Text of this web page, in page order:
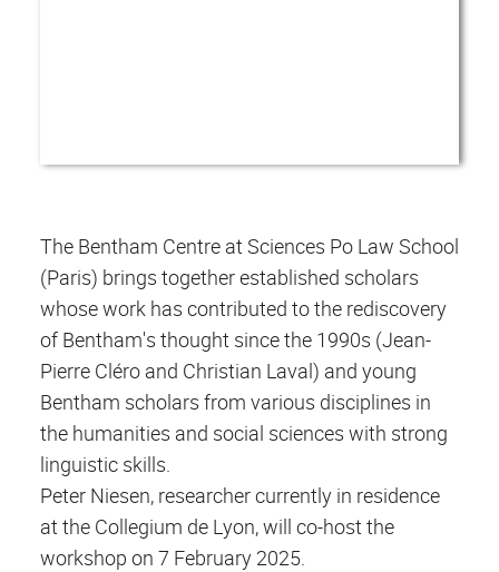
The Bentham Centre at Sciences Po Law School
(Paris) brings together established scholars
whose work has contributed to the rediscovery
of Bentham's thought since the 1990s (Jean-
Pierre Cléro and Christian Laval) and young
Bentham scholars from various disciplines in
the humanities and social sciences with strong
linguistic skills.
Peter Niesen, researcher currently in residence
at the Collegium de Lyon, will co-host the
workshop on 7 February 2025.